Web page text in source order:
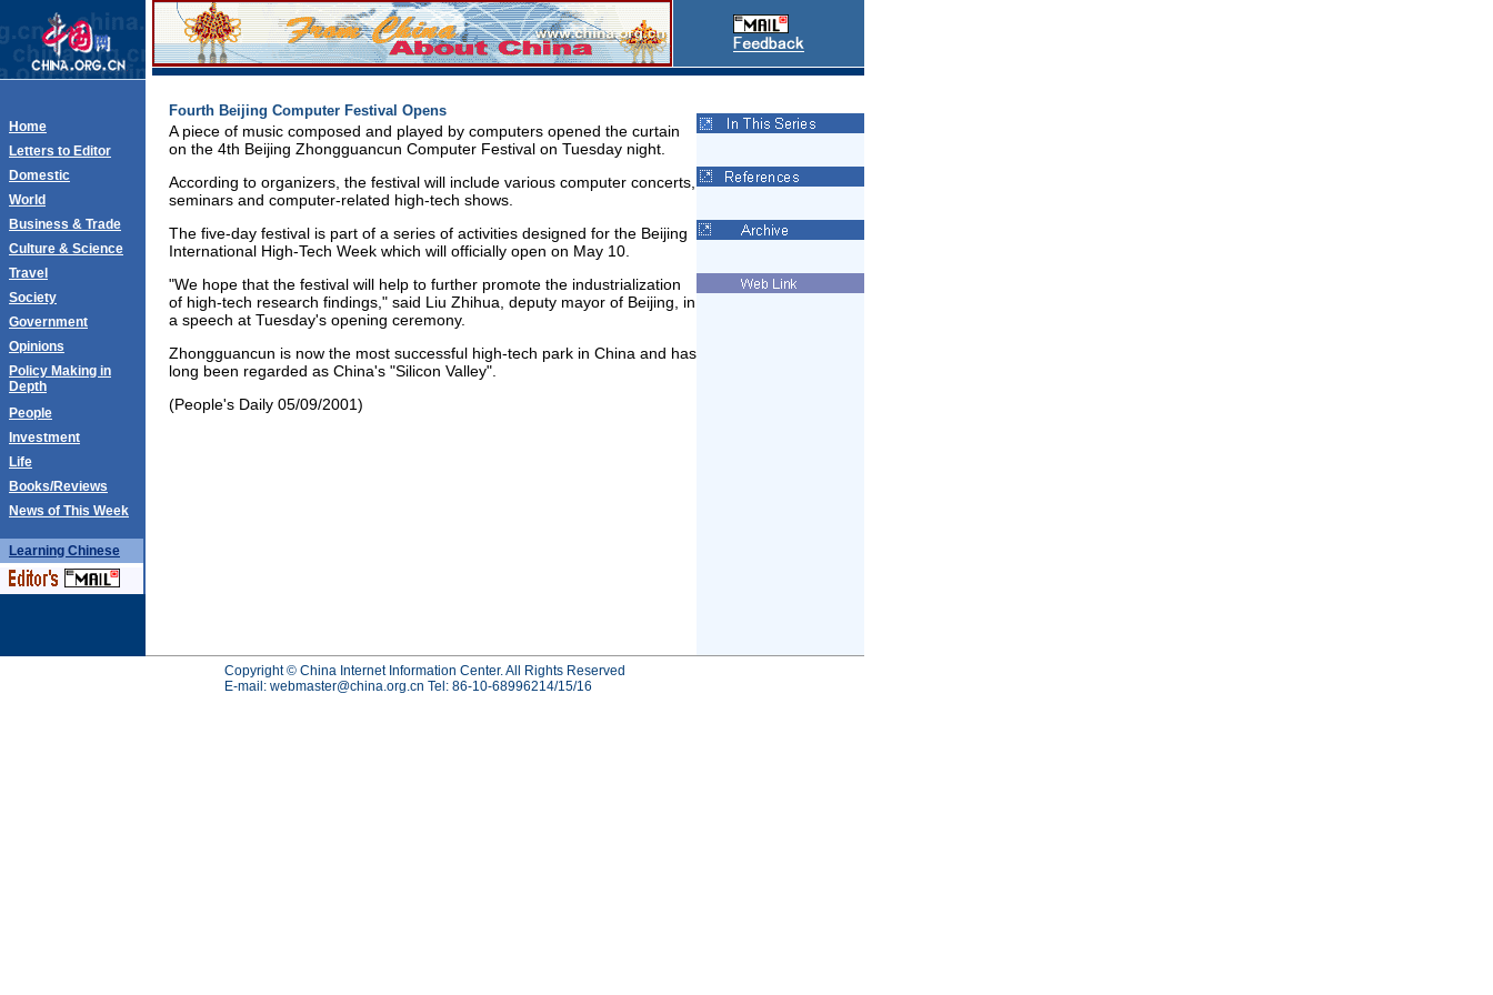
Home
Letters to Editor
Domestic
World
Business & Trade
Culture & Science
Travel
Society
Government
Opinions
Policy Making in
Depth
People
Investment
Life
Books/Reviews
News of This Week
Learning Chinese
Fourth Beijing Computer Festival Opens
A piece of music composed and played by computers opened the curtain
on the 4th Beijing Zhongguancun Computer Festival on Tuesday night.
According to organizers, the festival will include various computer concerts,
seminars and computer-related high-tech shows.
The five-day festival is part of a series of activities designed for the Beijing
International High-Tech Week which will officially open on May 10.
"We hope that the festival will help to further promote the industrialization
of high-tech research findings," said Liu Zhihua, deputy mayor of Beijing, in
a speech at Tuesday's opening ceremony.
Zhongguancun is now the most successful high-tech park in China and has
long been regarded as China's "Silicon Valley".
(People's Daily 05/09/2001)
Copyright © China Internet Information Center. All Rights Reserved
E-mail: webmaster@china.org.cn Tel: 86-10-68996214/15/16